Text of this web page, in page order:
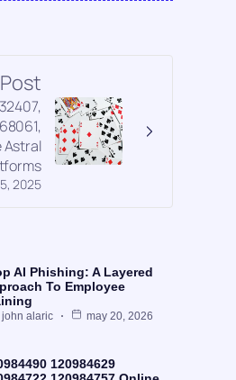
2025
Astral
AI Phishing: A Layered
To Employee
john alaric may 20, 2026
120984629